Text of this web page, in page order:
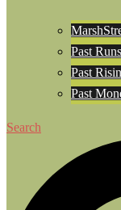
Past Runs
Past
Past
Search